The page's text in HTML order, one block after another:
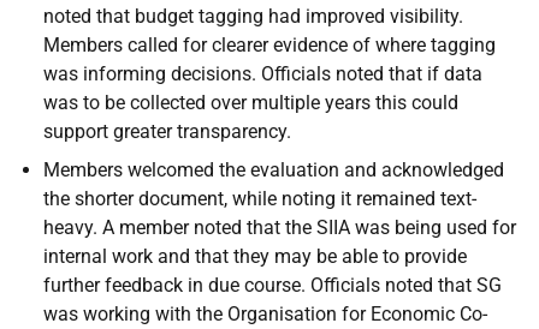
noted that budget tagging had improved visibility.
Members called for clearer evidence of where tagging
was informing decisions. Officials noted that if data
was to be collected over multiple years this could
support greater transparency.
Members welcomed the evaluation and acknowledged
the shorter document, while noting it remained text-
heavy. A member noted that the SIIA was being used for
internal work and that they may be able to provide
further feedback in due course. Officials noted that SG
was working with the Organisation for Economic Co-